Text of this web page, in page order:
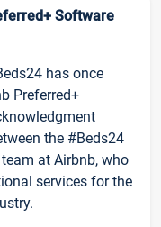
Software
has once
Preferred+
the #Beds24
at Airbnb, who
services for the